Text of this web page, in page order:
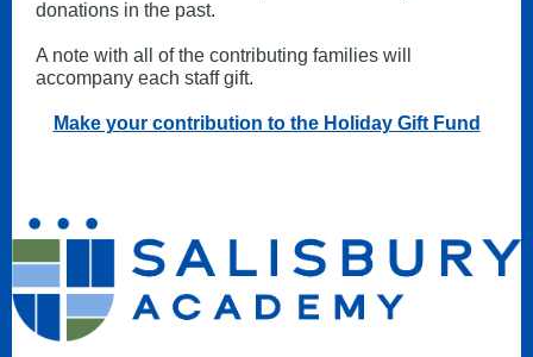
donations in the past.
A note with all of the contributing families will
accompany each staff gift.
Make your contribution to the Holiday Gift Fund